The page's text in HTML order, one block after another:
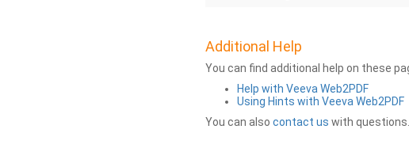
Additional Help
You can find additional help on these
Help with Veeva Web2PDF
Using Hints with Veeva Web2PDF
You can also contact us with questions.